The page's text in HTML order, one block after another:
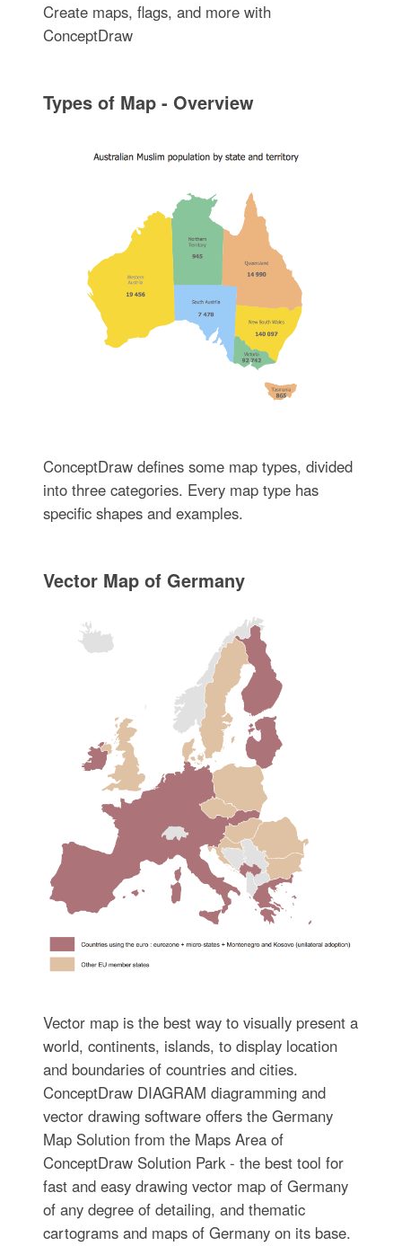
Create maps, flags, and more with
ConceptDraw
Types of Map - Overview
ConceptDraw defines some map types, divided
into three categories. Every map type has
specific shapes and examples.
Vector Map of Germany
Vector map is the best way to visually present a
world, continents, islands, to display location
and boundaries of countries and cities.
ConceptDraw DIAGRAM diagramming and
vector drawing software offers the Germany
Map Solution from the Maps Area of
ConceptDraw Solution Park - the best tool for
fast and easy drawing vector map of Germany
of any degree of detailing, and thematic
cartograms and maps of Germany on its base.